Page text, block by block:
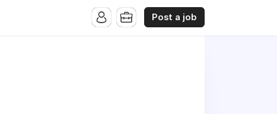
Post a job